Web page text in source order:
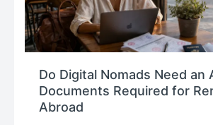
Do Digital Nomads Need an
Documents Required for
Abroad